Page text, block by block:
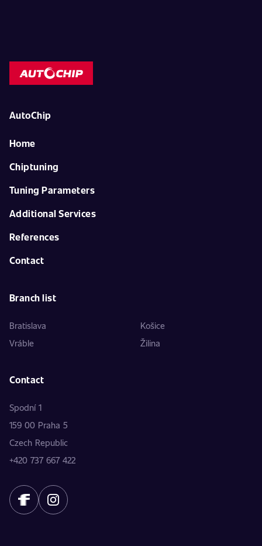
AutoChip
Home
Chiptuning
Tuning Parameters
Additional Services
References
Contact
Branch list
Bratislava
Košice
Vráble
Žilina
Contact
Spodní 1
159 00 Praha 5
Czech Republic
+420 737 667 422